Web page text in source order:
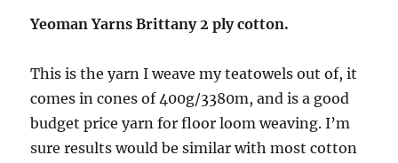
Yeoman Yarns Brittany 2 ply cotton.
This is the yarn I weave my teatowels out of, it
comes in cones of 400g/3380m, and is a good
budget price yarn for floor loom weaving. I’m
sure results would be similar with most cotton